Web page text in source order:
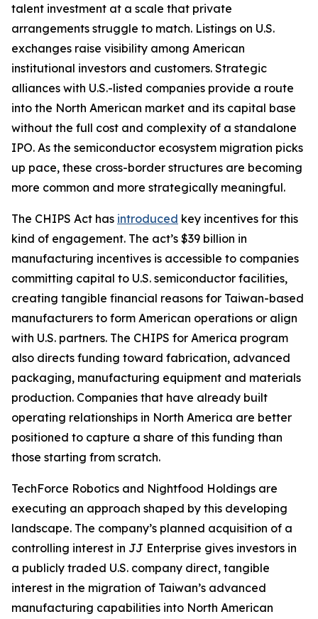
talent investment at a scale that private
arrangements struggle to match. Listings on U.S.
exchanges raise visibility among American
institutional investors and customers. Strategic
alliances with U.S.-listed companies provide a route
into the North American market and its capital base
without the full cost and complexity of a standalone
IPO. As the semiconductor ecosystem migration picks
up pace, these cross-border structures are becoming
more common and more strategically meaningful.
The CHIPS Act has introduced key incentives for this
kind of engagement. The act’s $39 billion in
manufacturing incentives is accessible to companies
committing capital to U.S. semiconductor facilities,
creating tangible financial reasons for Taiwan-based
manufacturers to form American operations or align
with U.S. partners. The CHIPS for America program
also directs funding toward fabrication, advanced
packaging, manufacturing equipment and materials
production. Companies that have already built
operating relationships in North America are better
positioned to capture a share of this funding than
those starting from scratch.
TechForce Robotics and Nightfood Holdings are
executing an approach shaped by this developing
landscape. The company’s planned acquisition of a
controlling interest in JJ Enterprise gives investors in
a publicly traded U.S. company direct, tangible
interest in the migration of Taiwan’s advanced
manufacturing capabilities into North American